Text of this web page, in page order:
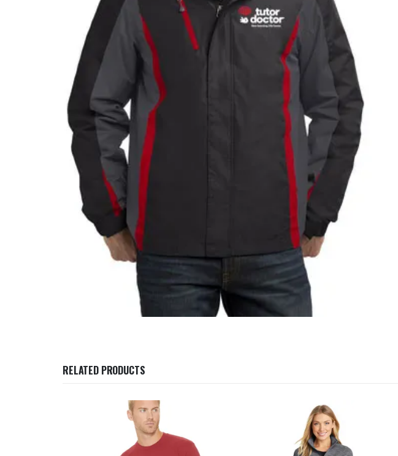
RELATED PRODUCTS